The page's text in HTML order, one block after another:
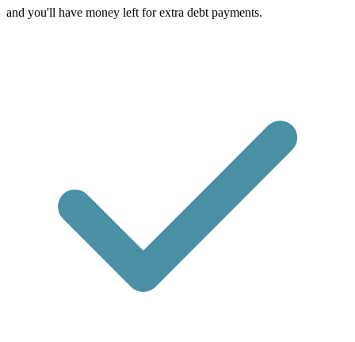
and you'll have money left for extra debt payments.